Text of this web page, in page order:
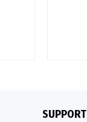
SUPPORT